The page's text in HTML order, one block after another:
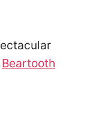
Beartooth